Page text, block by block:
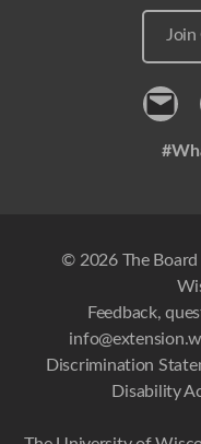
© 2026 The
Feedback,
Discrimination
Disability